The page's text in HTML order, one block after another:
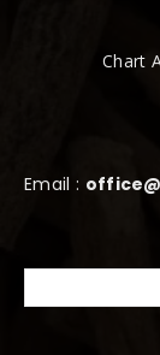
Chart
Email :